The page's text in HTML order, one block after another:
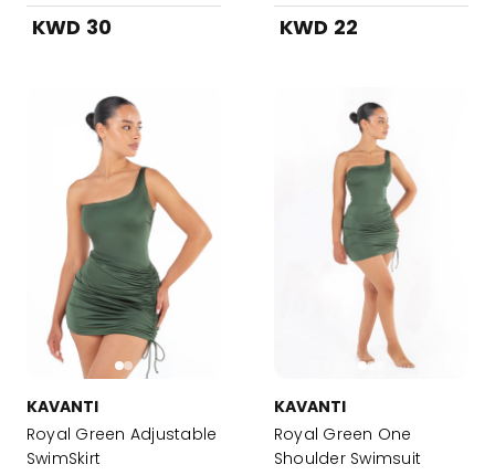
KWD 30 KWD 22
KAVANTI
Royal Green Adjustable
SwimSkirt
KAVANTI
Royal Green One
Shoulder Swimsuit